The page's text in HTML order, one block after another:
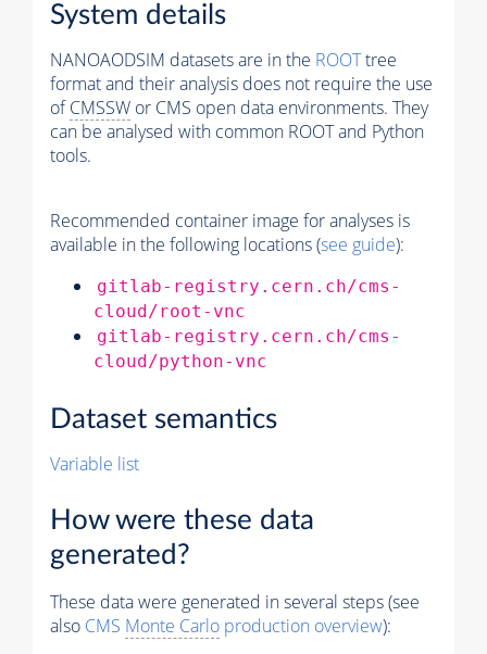
System details
NANOAODSIM datasets are in the ROOTtree
format and their analysis does not require the use
ofCMSSW or CMS open data environments. They
can be analysed with common ROOT and Python
tools.
Recommended container image for analyses is
available in the following locations (see guide):
gitlab-registry.cern.ch/cms-
cloud/root-vnc
gitlab-registry.cern.ch/cms-
cloud/python-vnc
Dataset semantics
Variable list
How were these data
generated?
These data were generated in several steps (see
also CMS Monte Carlo production overview):